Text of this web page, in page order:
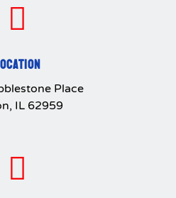

Place
IL 62959
